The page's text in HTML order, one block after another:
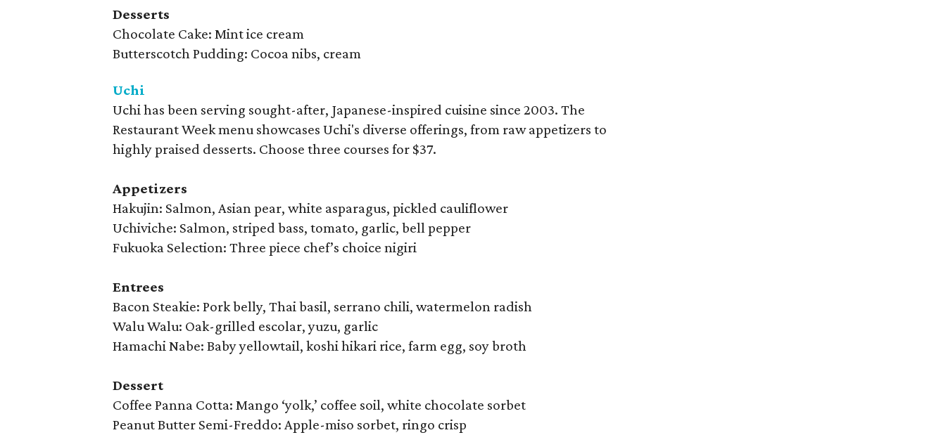
Desserts
Chocolate Cake: Mint ice cream
Butterscotch Pudding: Cocoa nibs, cream
Uchi
Uchi has been serving sought-after, Japanese-inspired cuisine since 2003. The
Restaurant Week menu showcases Uchi's diverse offerings, from raw appetizers to
highly praised desserts. Choose three courses for $37.
Appetizers
Hakujin: Salmon, Asian pear, white asparagus, pickled cauliflower
Uchiviche: Salmon, striped bass, tomato, garlic, bell pepper
Fukuoka Selection: Three piece chef’s choice nigiri
Entrees
Bacon Steakie: Pork belly, Thai basil, serrano chili, watermelon radish
Walu Walu: Oak-grilled escolar, yuzu, garlic
Hamachi Nabe: Baby yellowtail, koshi hikari rice, farm egg, soy broth
Dessert
Coffee Panna Cotta: Mango ‘yolk,’ coffee soil, white chocolate sorbet
Peanut Butter Semi-Freddo: Apple-miso sorbet, ringo crisp